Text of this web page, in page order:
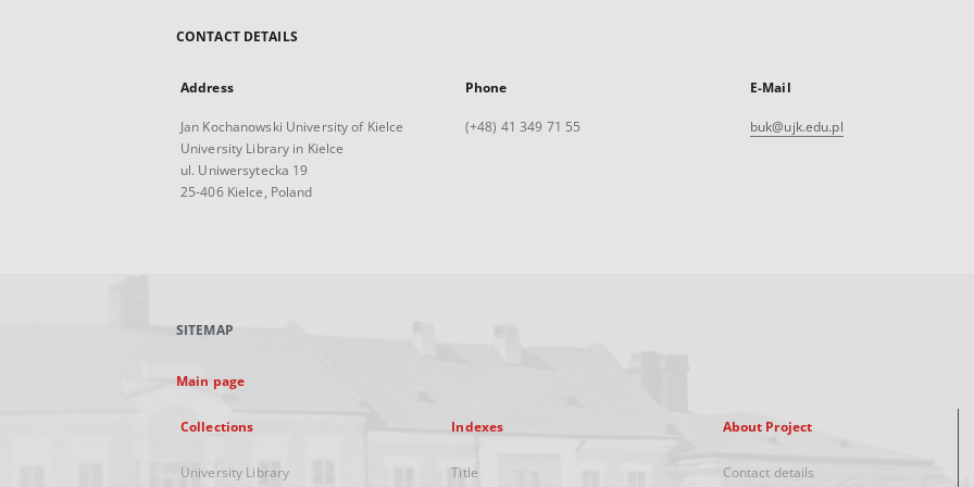
CONTACT DETAILS
Address
Jan Kochanowski University of Kielce
University Library in Kielce
ul. Uniwersytecka 19
25-406 Kielce, Poland
Phone
(+48) 41 349 71 55
E-Mail
buk@ujk.edu.pl
SITEMAP
Main page
Collections
University Library
Indexes
Title
About Project
Contact details